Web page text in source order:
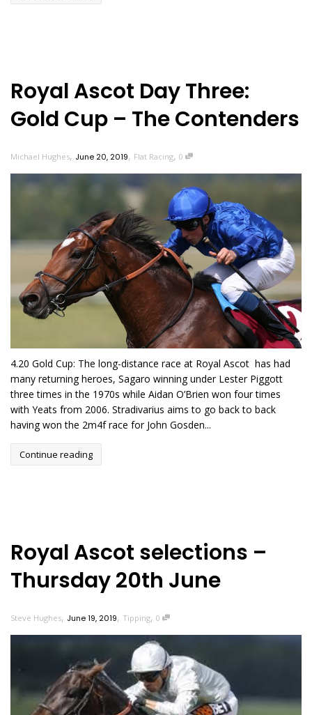
Royal Ascot Day Three:
Gold Cup – The Contenders
Michael Hughes, June 20, 2019, Flat Racing, 0
4.20 Gold Cup: The long-distance race at Royal Ascot has had
many returning heroes, Sagaro winning under Lester Piggott
three times in the 1970s while Aidan O’Brien won four times
with Yeats from 2006. Stradivarius aims to go back to back
having won the 2m4f race for John Gosden...
Continue reading
Royal Ascot selections –
Thursday 20th June
Steve Hughes, June 19, 2019, Tipping, 0